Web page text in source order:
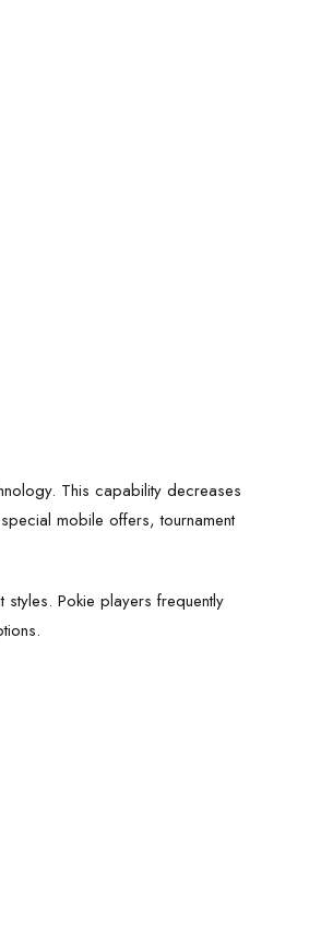
This capability decreases
mobile offers, tournament
Pokie players frequently